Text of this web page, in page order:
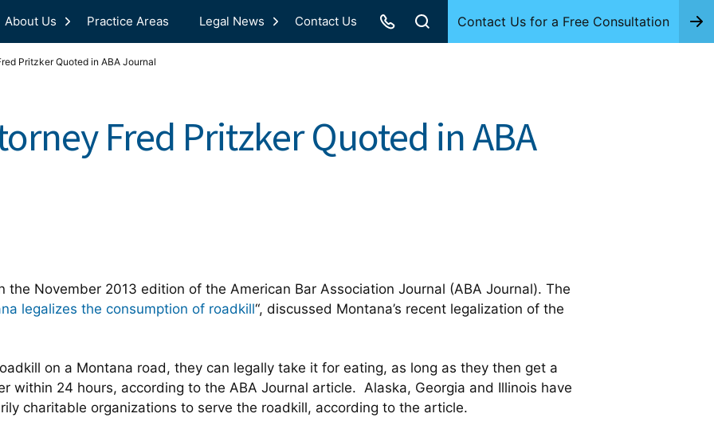
About Us Practice Areas Legal News Contact Us Contact Us for a Free Consultation
Pritzker Quoted in ABA Journal
Fred Pritzker Quoted in ABA
the November 2013 edition of the American Bar Association Journal (ABA Journal). The
legalizes the consumption of roadkill“, discussed Montana’s recent legalization of the
on a Montana road, they can legally take it for eating, as long as they then get a
within 24 hours, according to the ABA Journal article. Alaska, Georgia and Illinois have
charitable organizations to serve the roadkill, according to the article.